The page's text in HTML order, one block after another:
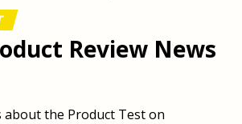
Review News
about the Product Test on